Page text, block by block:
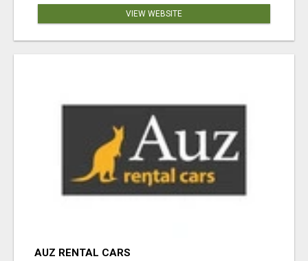
VIEW WEBSITE
AUZ RENTAL CARS